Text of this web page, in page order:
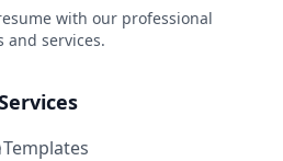
with our professional
and services.
Templates